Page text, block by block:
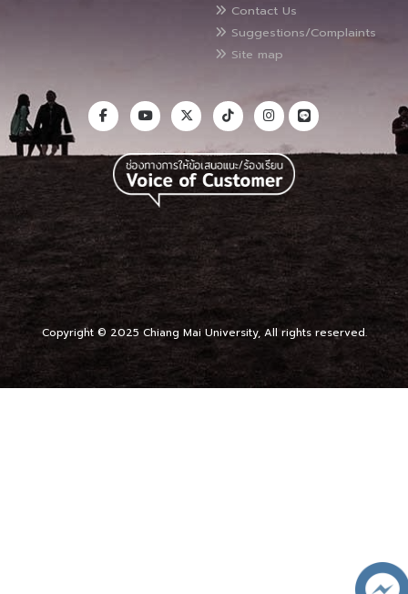
Contact Us
Suggestions/Complaints
Site map
Copyright © 2025 Chiang Mai University, All rights reserved.